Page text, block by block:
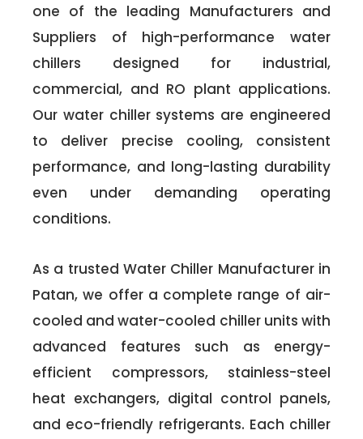
one of the leading Manufacturers and
Suppliers of high-performance water
chillers designed for industrial,
commercial, and RO plant applications.
Our water chiller systems are engineered
to deliver precise cooling, consistent
performance, and long-lasting durability
even under demanding operating
conditions.
As a trusted Water Chiller Manufacturer in
Patan, we offer a complete range of air-
cooled and water-cooled chiller units with
advanced features such as energy-
efficient compressors, stainless-steel
heat exchangers, digital control panels,
and eco-friendly refrigerants. Each chiller